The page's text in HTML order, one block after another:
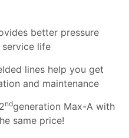
better pressure
service life
lines help you get
and maintenance
ndgeneration Max-A with
same price!